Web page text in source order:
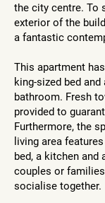
the city centre. To
exterior of the
a fantastic
This apartment
king-sized bed
bathroom. Fresh
provided to
Furthermore, the
living area
bed, a kitchen and
couples or
socialise together.